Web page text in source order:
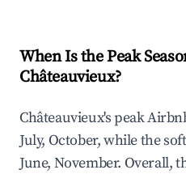
When Is the Peak
Châteauvieux?
Châteauvieux's peak
July, October, while the
June, November. Overall,